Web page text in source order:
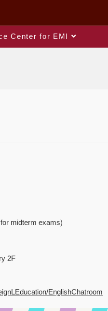
Center for EMI
midterm exams)
2F
EnglishChatroom